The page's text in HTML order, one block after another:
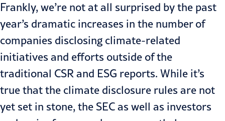
Frankly, we’re not at all surprised by the past
year’s dramatic increases in the number of
companies disclosing climate-related
initiatives and efforts outside of the
traditional CSR and ESG reports. While it’s
true that the climate disclosure rules are not
yet set in stone, the SEC as well as investors